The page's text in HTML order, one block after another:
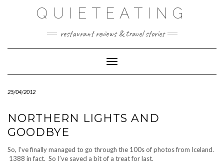
QUIETEATING
restaurant reviews & travel stories
Toggle Navigation
25/04/2012
NORTHERN LIGHTS AND
GOODBYE
So, I’ve finally managed to go through the 100s of photos from Iceland.
1388 in fact. So I’ve saved a bit of a treat for last.